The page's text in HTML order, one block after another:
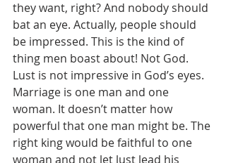
they want, right? And nobody should
bat an eye. Actually, people should
be impressed. This is the kind of
thing men boast about! Not God.
Lust is not impressive in God’s eyes.
Marriage is one man and one
woman. It doesn’t matter how
powerful that one man might be. The
right king would be faithful to one
woman and not let lust lead his